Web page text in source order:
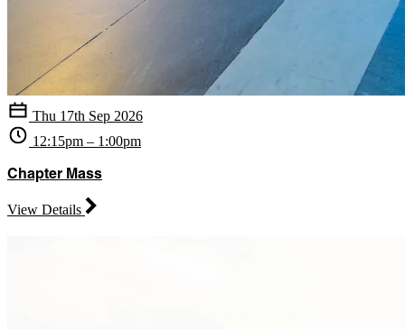
Thu 17th Sep 2026
12:15pm – 1:00pm
Chapter Mass
View Details